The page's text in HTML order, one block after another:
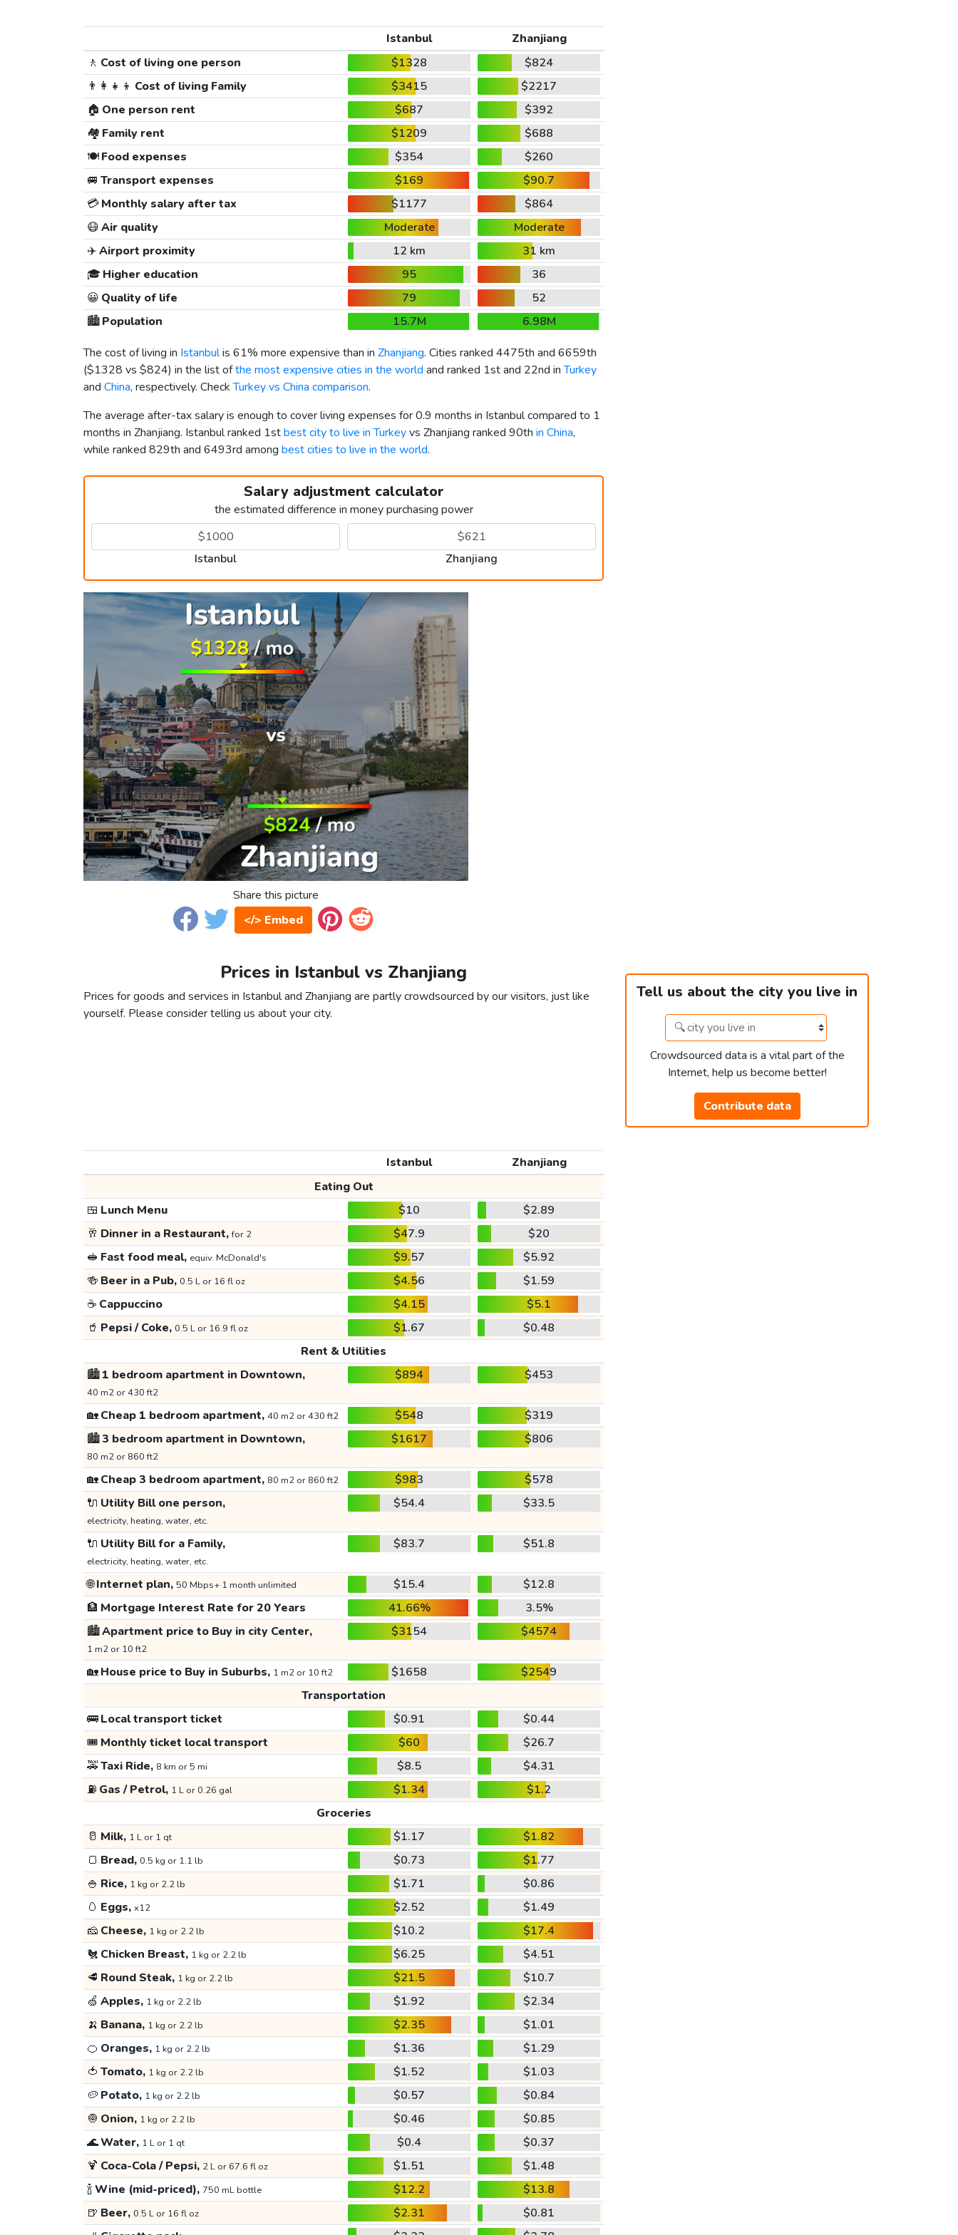
Istanbul
Zhanjiang
🚶 Cost of living one person $1328
$824
👨‍👩‍👧‍👦 Cost of living Family $3415
$2217
🏠 One person rent $687
$392
🏘️ Family rent $1209
$688
🍽️Food expenses $354
$260
🚐 Transport expenses $169
$90.7
💳Monthly salary after tax $1177
$864
😷Air quality Moderate
Moderate
✈️Airport proximity 12 km
31 km
🎓 Higher education 95
36
😀 Quality of life 79
52
🏙️Population 15.7M
6.98M
The cost of living in Istanbulis 61% more expensive than in Zhanjiang. Cities ranked 4475th and 6659th
($1328 vs $824) in the list ofthe most expensive cities in the world and ranked 1st and 22nd inTurkey
and China, respectively. CheckTurkey vs China comparison.
The average after-tax salary is enough to cover living expenses for 0.9 months in Istanbul compared to 1
months in Zhanjiang. Istanbul ranked 1stbest city to live in Turkeyvs Zhanjiang ranked 90th in China,
while ranked 829th and 6493rd among best cities to live in the world.
Salary adjustment calculator
the estimated difference in money purchasing power
Istanbul Zhanjiang
Share this picture
</> Embed
Prices in Istanbul vs Zhanjiang
Prices for goods and services in Istanbul and Zhanjiang are partly crowdsourced by our visitors, just like
yourself. Please consider telling us about your city.
Tell us about the city you live in
Crowdsourced data is a vital part of the
Internet, help us become better!
Contribute data
Istanbul
Zhanjiang
Eating Out
🍱 Lunch Menu $10
$2.89
🥂 Dinner in a Restaurant,for 2 $47.9
$20
🥪 Fast food meal, equiv. McDonald's $9.57
$5.92
🍻 Beer in a Pub, 0.5 L or 16 fl oz $4.56
$1.59
☕ Cappuccino $4.15
$5.1
🥤 Pepsi / Coke, 0.5 L or 16.9 fl oz $1.67
$0.48
Rent & Utilities
🏙️1 bedroom apartment in Downtown,
40 m2 or 430 ft2
$894 $453
🏡Cheap 1 bedroom apartment, 40 m2 or 430 ft2 $548
$319
🏙️3 bedroom apartment in Downtown,
80 m2 or 860 ft2
$1617 $806
🏡Cheap 3 bedroom apartment, 80 m2 or 860 ft2 $983
$578
🔌 Utility Bill one person,
electricity, heating, water, etc.
$54.4 $33.5
🔌 Utility Bill for a Family,
electricity, heating, water, etc.
$83.7 $51.8
🌐Internet plan, 50 Mbps+ 1 month unlimited $15.4
$12.8
🏦 Mortgage Interest Rate for 20 Years 41.66%
3.5%
🏙️Apartment price to Buy in city Center,
1 m2 or 10 ft2
$3154 $4574
🏡House price to Buy in Suburbs, 1 m2 or 10 ft2 $1658
$2549
Transportation
🚌Local transport ticket $0.91
$0.44
🎟️ Monthly ticket local transport $60
$26.7
🚕Taxi Ride, 8 km or 5 mi $8.5
$4.31
⛽ Gas / Petrol, 1 L or 0.26 gal $1.34
$1.2
Groceries
🥛 Milk, 1 L or 1 qt $1.17
$1.82
🍞 Bread, 0.5 kg or 1.1 lb $0.73
$1.77
🍚 Rice, 1 kg or 2.2 lb $1.71
$0.86
🥚 Eggs, x12 $2.52
$1.49
🧀 Cheese, 1 kg or 2.2 lb $10.2
$17.4
🐔 Chicken Breast, 1 kg or 2.2 lb $6.25
$4.51
🥩 Round Steak, 1 kg or 2.2 lb $21.5
$10.7
🍏 Apples, 1 kg or 2.2 lb $1.92
$2.34
🍌 Banana, 1 kg or 2.2 lb $2.35
$1.01
🍊 Oranges, 1 kg or 2.2 lb $1.36
$1.29
🍅 Tomato, 1 kg or 2.2 lb $1.52
$1.03
🥔 Potato, 1 kg or 2.2 lb $0.57
$0.84
🧅 Onion, 1 kg or 2.2 lb $0.46
$0.85
🌊Water, 1 L or 1 qt $0.4
$0.37
🍹 Coca-Cola / Pepsi, 2 L or 67.6 fl oz $1.51
$1.48
🍾Wine (mid-priced), 750 mL bottle $12.2
$13.8
🍺 Beer, 0.5 L or 16 fl oz $2.31
$0.81